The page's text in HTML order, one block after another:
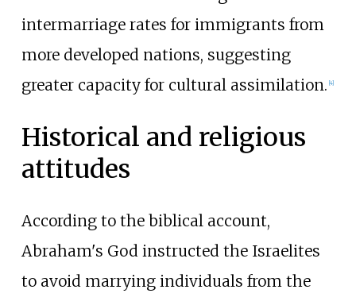
intermarriage rates for immigrants from
more developed nations, suggesting
greater capacity for cultural assimilation. 4]
Historical and religious
attitudes
According to the biblical account,
Abraham's God instructed the Israelites
to avoid marrying individuals from the